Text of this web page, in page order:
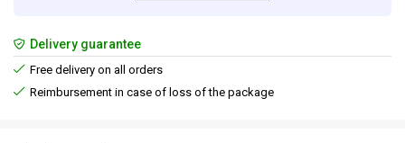
Delivery guarantee
Free delivery on all orders
Reimbursement in case of loss of the package